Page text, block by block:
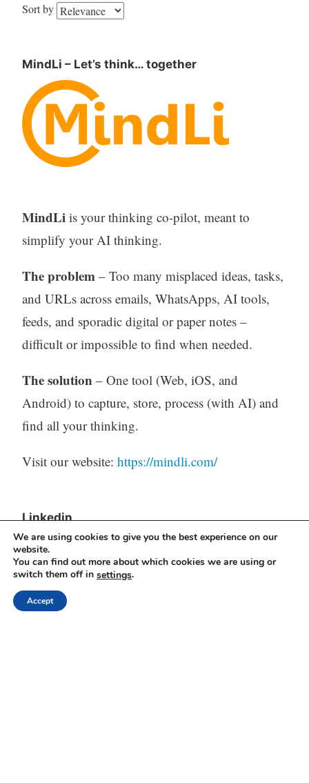
Sort by
MindLi – Let’s think… together
MindLiis your thinking co-pilot, meant to
simplify your AI thinking.
The problem– Too many misplaced ideas, tasks,
and URLs across emails, WhatsApps, AI tools,
feeds, and sporadic digital or paper notes –
difficult or impossible to find when needed.
The solution – One tool (Web, iOS, and
Android) to capture, store, process (with AI) and
find all your thinking.
Visit our website: https://mindli.com/
Linkedin
Yesha Sivan
Archives
We are using cookies to give you the best experience on our
website.
You can find out more about which cookies we are using or
switch them off in settings.
Accept